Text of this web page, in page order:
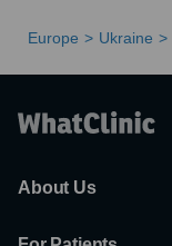
Europe Ukraine
About Us